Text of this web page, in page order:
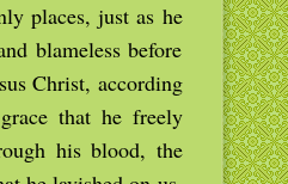
places, just as he
blameless before
Christ, according
that he freely
his blood, the